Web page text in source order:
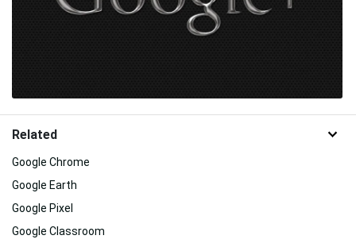
Related
Google Chrome
Google Earth
Google Pixel
Google Classroom